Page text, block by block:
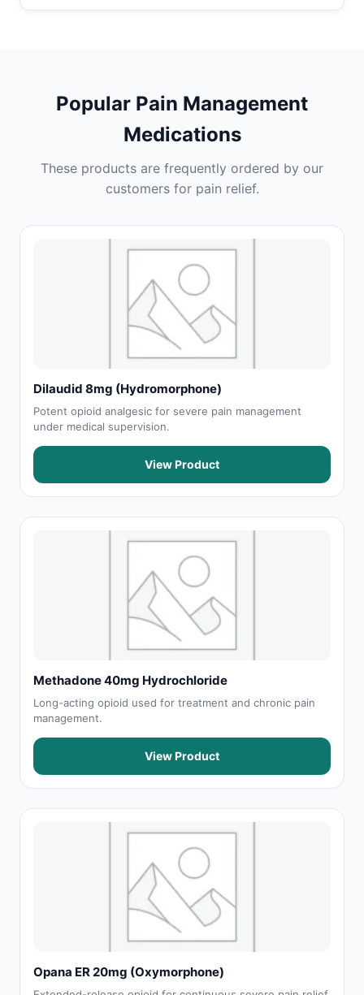
Popular Pain Management
Medications
These products are frequently ordered by our
customers for pain relief.
Dilaudid 8mg (Hydromorphone)
Potent opioid analgesic for severe pain management
under medical supervision.
View Product
Methadone 40mg Hydrochloride
Long-acting opioid used for treatment and chronic pain
management.
View Product
Opana ER 20mg (Oxymorphone)